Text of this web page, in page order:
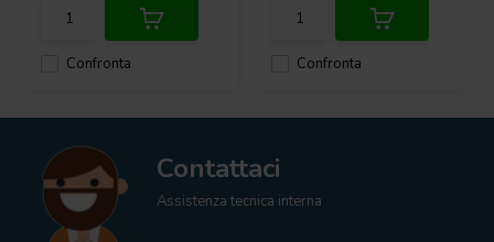
Confronta Confronta
Contattaci
Assistenza tecnica interna